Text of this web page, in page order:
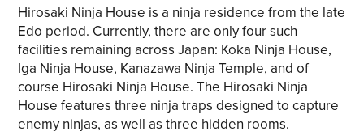
Hirosaki Ninja House is a ninja residence from the late
Edo period. Currently, there are only four such
facilities remaining across Japan: Koka Ninja House,
Iga Ninja House, Kanazawa Ninja Temple, and of
course Hirosaki Ninja House. The Hirosaki Ninja
House features three ninja traps designed to capture
enemy ninjas, as well as three hidden rooms.